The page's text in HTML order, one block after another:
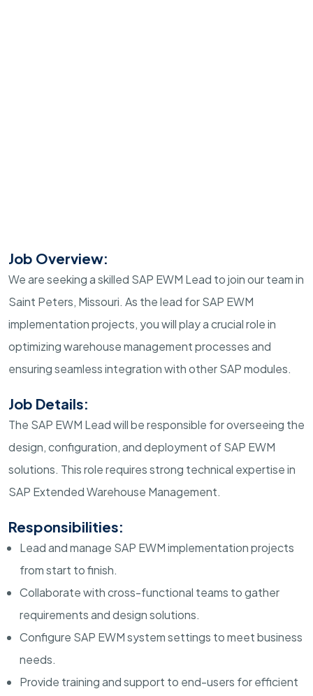
Job Overview:
We are seeking a skilled SAP EWM Lead to join our team in
Saint Peters, Missouri. As the lead for SAP EWM
implementation projects, you will play a crucial role in
optimizing warehouse management processes and
ensuring seamless integration with other SAP modules.
Job Details:
The SAP EWM Lead will be responsible for overseeing the
design, configuration, and deployment of SAP EWM
solutions. This role requires strong technical expertise in
SAP Extended Warehouse Management.
Responsibilities:
Lead and manage SAP EWM implementation projects
from start to finish.
Collaborate with cross-functional teams to gather
requirements and design solutions.
Configure SAP EWM system settings to meet business
needs.
Provide training and support to end-users for efficient